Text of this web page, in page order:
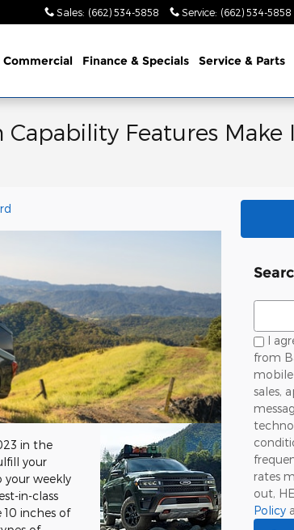
Sales: (662) 534-5858 Service: (662) 534-5858
Commercial Finance & Specials Service & Parts
Capability Features
in the
your
your weekly
in-class
inches of
Search
I
from
sales,
rates
out,
Policy